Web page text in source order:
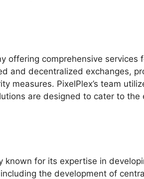
offering comprehensive
and decentralized exchanges,
measures. PixelPlex’s team
are designed to cater to
for its expertise in
the development of